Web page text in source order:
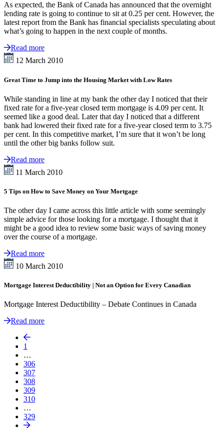
As expected, the Bank of Canada has announced that the overnight
lending rate is going to continue to sit at 0.25 per cent. However, the
latest report from the Bank has financial specialists speculating about
what’s going to happen in the next couple of months.
Read more
12 March 2010
Great Time to Jump into the Housing Market with Low Rates
While standing in line at my bank the other day I noticed that their
fixed rate for a five-year closed term mortgage is 4.09 per cent. It
seemed like a good deal. Later that day I noticed that a different
bank had lowered their fixed rate for a five-year closed term to 3.75
per cent. In this competitive market, I’m sure that it won’t be long
until the other big banks follow suit.
Read more
11 March 2010
5 Tips on How to Save Money on Your Mortgage
The other day I came across this little article with some seemingly
simple advice for those looking for a mortgage. I thought that it
might be a good idea to review some basic ways of saving money
over the course of a mortgage.
Read more
10 March 2010
Mortgage Interest Deductibility | Not an Option for Every Canadian
Mortgage Interest Deductibility – Debate Continues in Canada
Read more
1
…
306
307
308
309
310
…
329